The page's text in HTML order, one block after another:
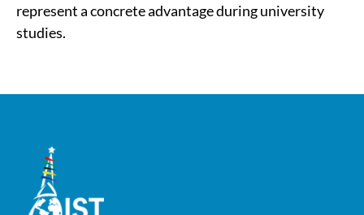
represent a concrete advantage during university
studies.